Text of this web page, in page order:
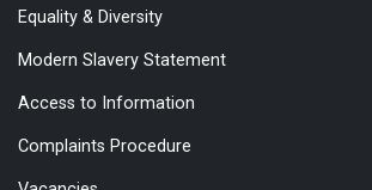
Equality & Diversity
Modern Slavery Statement
Access to Information
Complaints Procedure